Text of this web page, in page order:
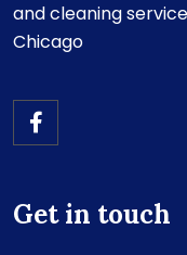
and cleaning
Chicago
Get in touch